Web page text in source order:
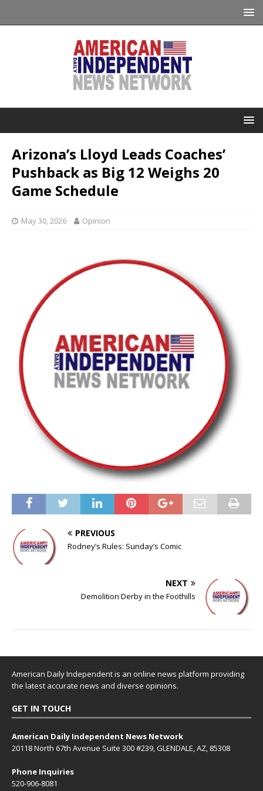
Arizona’s Lloyd Leads Coaches’
Pushback as Big 12 Weighs 20
Game Schedule
May 30, 2026 Opinion
PREVIOUS
Rodney’s Rules: Sunday’s Comic
NEXT
Demolition Derby in the Foothills
American Daily Independent is an online news platform providing
the latest accurate news and diverse opinions.
GET IN TOUCH
American Daily Independent News Network
20118 North 67th Avenue Suite 300 #239, GLENDALE, AZ, 85308
Phone Inquiries
520-906-8081